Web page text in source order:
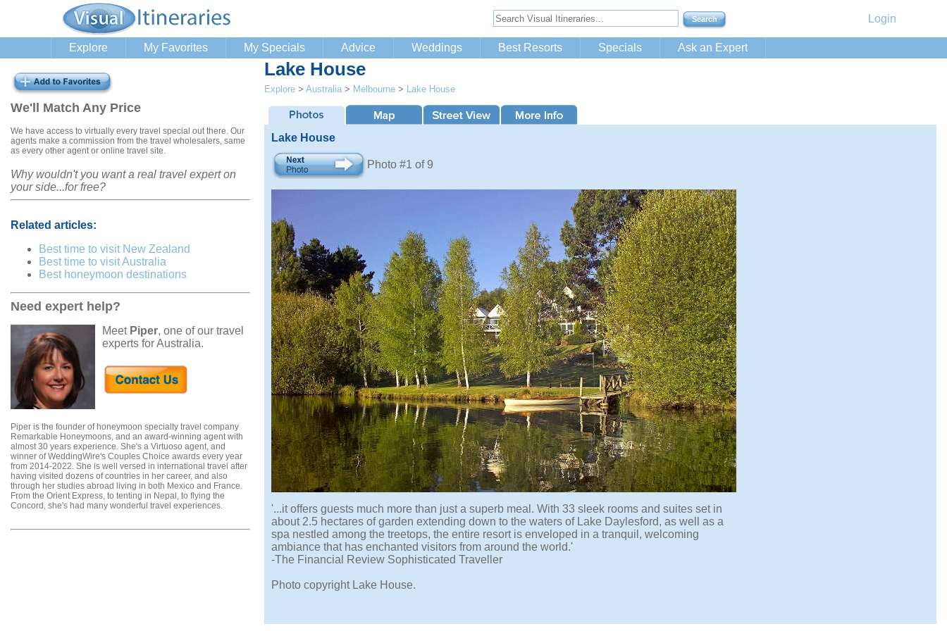
Login
Explore My Favorites My Specials Advice Weddings Best Resorts Specials Ask an Expert
We'll Match Any Price
We have access to virtually every travel special out there. Our
agents make a commission from the travel wholesalers, same
as every other agent or online travel site.
Why wouldn't you want a real travel expert on
your side...for free?
Related articles:
Best time to visit New Zealand
Best time to visit Australia
Best honeymoon destinations
Need expert help?
Meet Piper, one of our travel
experts for Australia.
Piper is the founder of honeymoon specialty travel company
Remarkable Honeymoons, and an award-winning agent with
almost 30 years experience. She's a Virtuoso agent, and
winner of WeddingWire's Couples Choice awards every year
from 2014-2022. She is well versed in international travel after
having visited dozens of countries in her career, and also
through her studies abroad living in both Mexico and France.
From the Orient Express, to tenting in Nepal, to flying the
Concord, she's had many wonderful travel experiences.
Lake House
Explore > Australia > Melbourne > Lake House
Lake House
Photo #1 of 9
'...it offers guests much more than just a superb meal. With 33 sleek rooms and suites set in
about 2.5 hectares of garden extending down to the waters of Lake Daylesford, as well as a
spa nestled among the treetops, the entire resort is enveloped in a tranquil, welcoming
ambiance that has enchanted visitors from around the world.'
-The Financial Review Sophisticated Traveller
Photo copyright Lake House.